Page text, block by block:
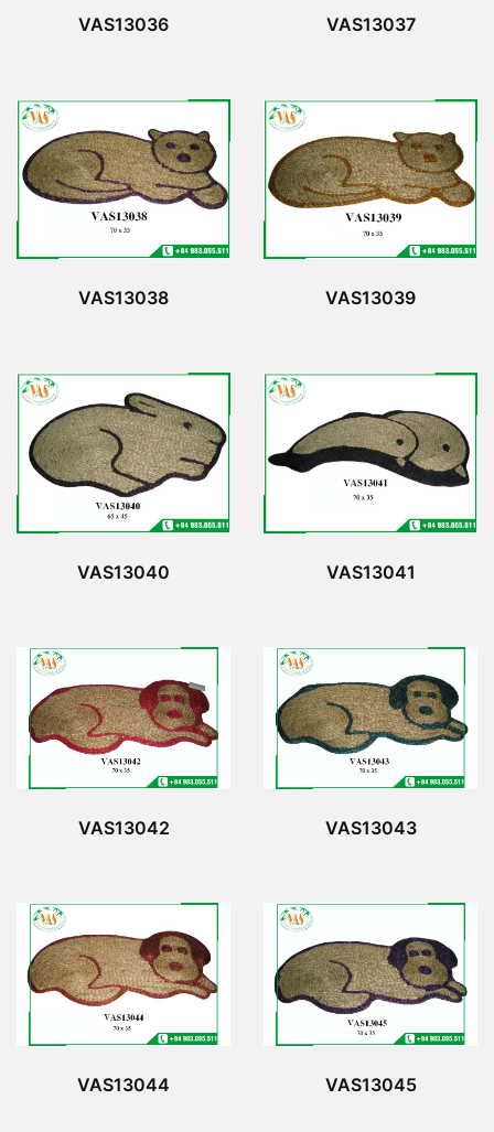
VAS13036 VAS13037
VAS13038 VAS13039
VAS13040 VAS13041
VAS13042 VAS13043
VAS13044 VAS13045